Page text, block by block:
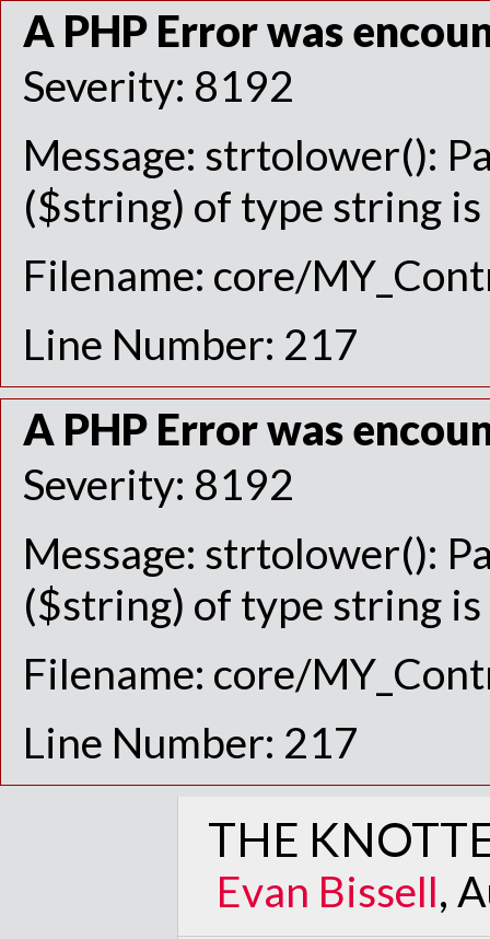
A PHP Error was
Severity: 8192
Message: strtolower():
($string) of type string
Filename: core/
Line Number: 217
A PHP Error was
Severity: 8192
Message: strtolower():
($string) of type string
Filename: core/
Line Number: 217
THE
Evan Bissell,